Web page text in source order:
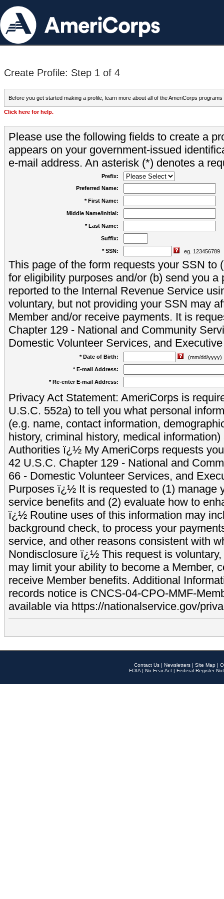
Create Profile: Step 1 of 4
Before you get started making a profile, learn more about all of the AmeriCorps programs
Click here for help.
Please use the following fields to create a
appears on your government-issued
e-mail address. An asterisk (*) denotes a
Prefix:
Preferred Name:
* First Name:
Middle Name/Initial:
* Last Name:
Suffix:
* SSN: eg. 123456789
This page of the form requests your SSN to
for eligibility purposes and/or (b) send you a
reported to the Internal Revenue Service
voluntary, but not providing your SSN may
Member and/or receive payments. It is
Chapter 129 - National and Community
Domestic Volunteer Services, and
* Date of Birth:
(mm/dd/yyyy)
* E-mail Address:
* Re-enter E-mail Address:
Privacy Act Statement: AmeriCorps is
U.S.C. 552a) to tell you what personal
(e.g. name, contact information,
history, criminal history, medical
Authorities ï¿½ My AmeriCorps requests
42 U.S.C. Chapter 129 - National and
66 - Domestic Volunteer Services, and
Purposes ï¿½ It is requested to (1) manage
service benefits and (2) evaluate how to
ï¿½ Routine uses of this information may
background check, to process your
service, and other reasons consistent with
Nondisclosure ï¿½ This request is
may limit your ability to become a Member,
receive Member benefits. Additional
records notice is CNCS-04-CPO-MMF-
available via https://nationalservice.gov/
Contact Us | Newsletters | Site Map |
FOIA | No Fear Act | Federal Register